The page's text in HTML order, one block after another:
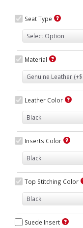
Seat Type
Material
Leather Color
Inserts Color
Top Stitching Color
Suede Insert